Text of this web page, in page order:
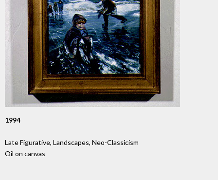
1994
Late Figurative, Landscapes, Neo-Classicism
Oil on canvas